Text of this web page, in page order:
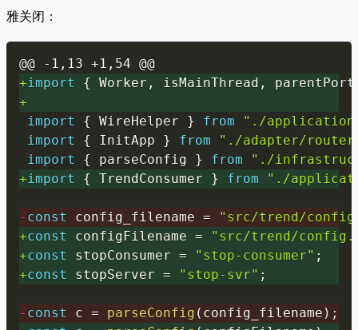
雅关闭：
@@ -1,13 +1,54 @@
+import { Worker , isMainThread ,
+
import
{ WireHelper } from
"./
import
{ InitApp } from
"./adapter/
import
{ parseConfig } from
"./
+import { TrendConsumer } from "./
- const config_filename =
"src/trend/
+const configFilename =
"src/trend/
+const stopConsumer = "stop-consumer" ;
+const stopServer = "stop-svr" ;
- const c = parseConfig ( config_filename ) ;